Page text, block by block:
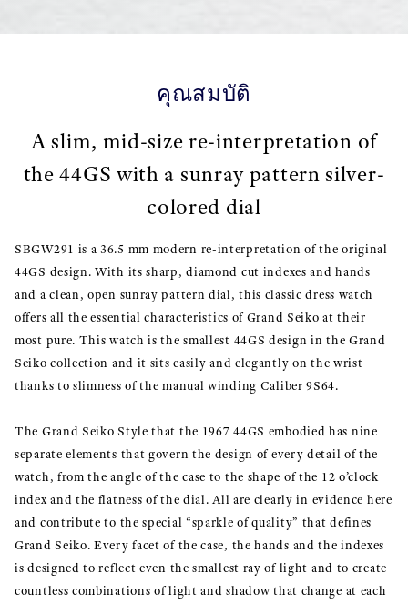
คุณสมบัติ
A slim, mid-size re-interpretation of
the 44GS with a sunray pattern silver-
colored dial
SBGW291 is a 36.5 mm modern re-interpretation of the original
44GS design. With its sharp, diamond cut indexes and hands
and a clean, open sunray pattern dial, this classic dress watch
offers all the essential characteristics of Grand Seiko at their
most pure. This watch is the smallest 44GS design in the Grand
Seiko collection and it sits easily and elegantly on the wrist
thanks to slimness of the manual winding Caliber 9S64.
The Grand Seiko Style that the 1967 44GS embodied has nine
separate elements that govern the design of every detail of the
watch, from the angle of the case to the shape of the 12 o’clock
index and the flatness of the dial. All are clearly in evidence here
and contribute to the special “sparkle of quality” that defines
Grand Seiko. Every facet of the case, the hands and the indexes
is designed to reflect even the smallest ray of light and to create
countless combinations of light and shadow that change at each